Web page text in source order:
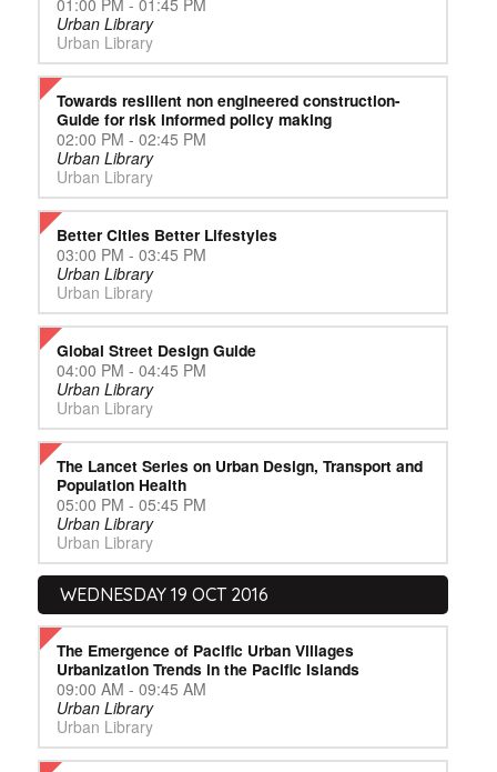
01:00 PM - 01:45 PM
Urban Library
Urban Library
Towards resilient non engineered construction-
Guide for risk informed policy making
02:00 PM - 02:45 PM
Urban Library
Urban Library
Better Cities Better Lifestyles
03:00 PM - 03:45 PM
Urban Library
Urban Library
Global Street Design Guide
04:00 PM - 04:45 PM
Urban Library
Urban Library
The Lancet Series on Urban Design, Transport and
Population Health
05:00 PM - 05:45 PM
Urban Library
Urban Library
WEDNESDAY 19 OCT 2016
The Emergence of Pacific Urban Villages
Urbanization Trends in the Pacific Islands
09:00 AM - 09:45 AM
Urban Library
Urban Library